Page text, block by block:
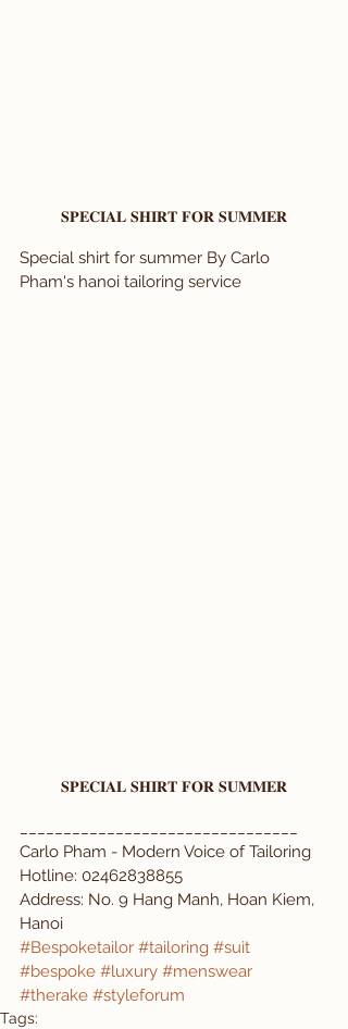
𝐒𝐏𝐄𝐂𝐈𝐀𝐋 𝐒𝐇𝐈𝐑𝐓 𝐅𝐎𝐑 𝐒𝐔𝐌𝐌𝐄𝐑
Special shirt for summer By Carlo
Pham's hanoi tailoring service
𝐒𝐏𝐄𝐂𝐈𝐀𝐋 𝐒𝐇𝐈𝐑𝐓 𝐅𝐎𝐑 𝐒𝐔𝐌𝐌𝐄𝐑
Carlo Pham - Modern Voice of Tailoring
Hotline: 02462838855
Address: No. 9 Hang Manh, Hoan Kiem,
Hanoi
#Bespoketailor #tailoring #suit
#bespoke #luxury #menswear
#therake #styleforum
Tags: